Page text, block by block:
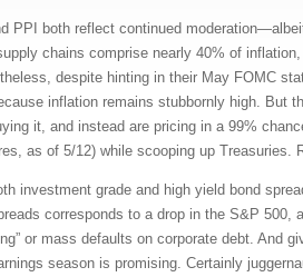
PPI both reflect continued
chains comprise nearly 40% of
despite hinting in their May FOMC
inflation remains stubbornly high.
it, and instead are pricing in a 99%
as of 5/12) while scooping up
investment grade and high yield bond
corresponds to a drop in the S&P
or mass defaults on corporate debt. And
season is promising. Certainly